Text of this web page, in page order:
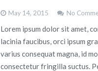
May 14, 2015 No
Lorem ipsum dolor sit amet,
lacinia faucibus, orci ipsum
varius consequat magna, id
consectetur fringilla suctus.